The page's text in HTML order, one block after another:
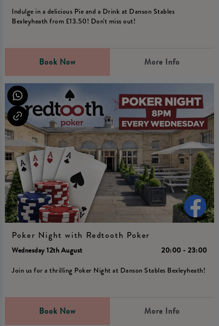
Indulge in a delicious Pie and a Drink at Danson Stables
Bexleyheath from £13.50! Don't miss out!
Book Now More Info
Poker Night with Redtooth Poker
Wednesday 12th August
20:00 - 23:00
Join us for a thrilling Poker Night at Danson Stables Bexleyheath!
Book Now More Info